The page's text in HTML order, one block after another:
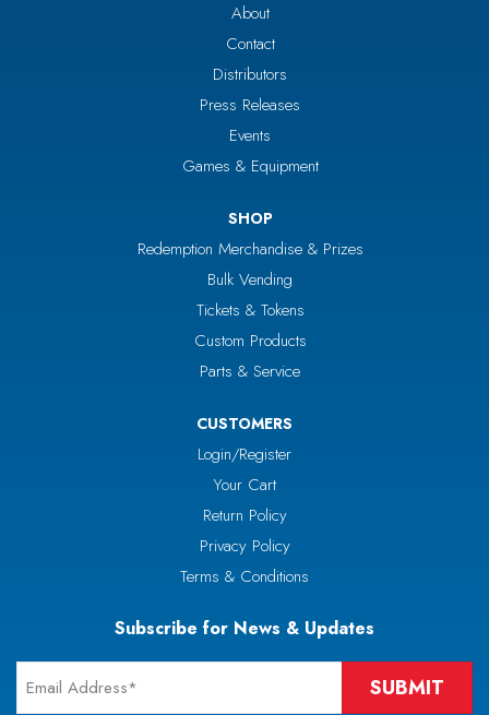
About
Contact
Distributors
Press Releases
Events
Games & Equipment
SHOP
Redemption Merchandise & Prizes
Bulk Vending
Tickets & Tokens
Custom Products
Parts & Service
CUSTOMERS
Login/Register
Your Cart
Return Policy
Privacy Policy
Terms & Conditions
Subscribe for News & Updates